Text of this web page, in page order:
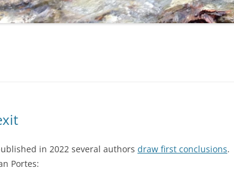
in 2022 several authors draw first conclusions.
Portes: